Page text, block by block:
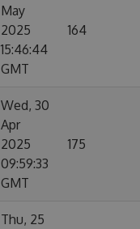
May
2025
15:46:44
GMT
164
Wed, 30
Apr
2025
09:59:33
GMT
175
Thu, 25